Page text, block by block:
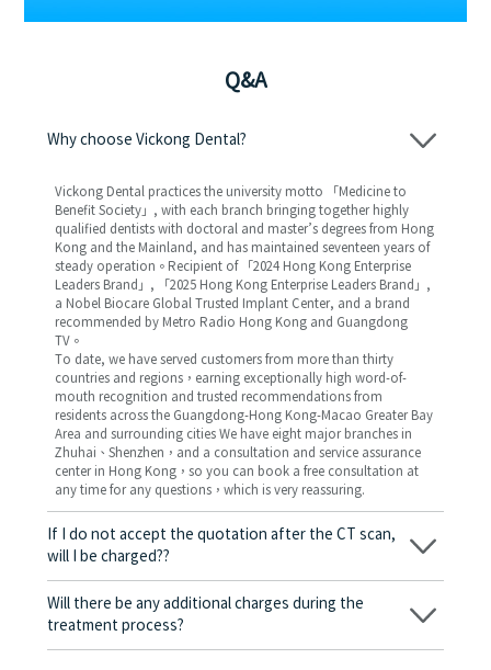
Q&A
Why choose Vickong Dental?
Vickong Dental practices the university motto 「Medicine to
Benefit Society」, with each branch bringing together highly
qualified dentists with doctoral and master’s degrees from Hong
Kong and the Mainland, and has maintained seventeen years of
steady operation。Recipient of 「2024 Hong Kong Enterprise
Leaders Brand」, 「2025 Hong Kong Enterprise Leaders Brand」,
a Nobel Biocare Global Trusted Implant Center, and a brand
recommended by Metro Radio Hong Kong and Guangdong
TV。
To date, we have served customers from more than thirty
countries and regions，earning exceptionally high word-of-
mouth recognition and trusted recommendations from
residents across the Guangdong-Hong Kong-Macao Greater Bay
Area and surrounding cities We have eight major branches in
Zhuhai、Shenzhen，and a consultation and service assurance
center in Hong Kong，so you can book a free consultation at
any time for any questions，which is very reassuring.
If I do not accept the quotation after the CT scan,
will I be charged??
No! As long as the actual treatment has not started, you will not
be charged any fees.
Will there be any additional charges during the
treatment process?
No, there won’t be any additional charges. Before treatment